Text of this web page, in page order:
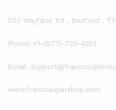
3113 Wayfarer Rd , Bedford ,
Phone: +1-(877)-728-4103
Email:
www.francosupershop.com